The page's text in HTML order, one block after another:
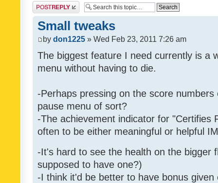
Post a reply
Small tweaks
by don1225 » Wed Feb 23, 2011 7:26 am
The biggest feature I need currently is a
menu without having to die.
-Perhaps pressing on the score
pause menu of sort?
-The achievement indicator for "Certifies
often to be either meaningful or helpful
-It's hard to see the health on the bigger
supposed to have one?)
-I think it'd be better to have bonus